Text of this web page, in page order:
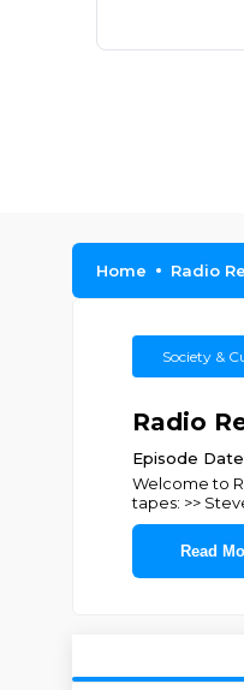
Home Radio
Society &
Radio
Episode
Welcome to
tapes: >>
Read